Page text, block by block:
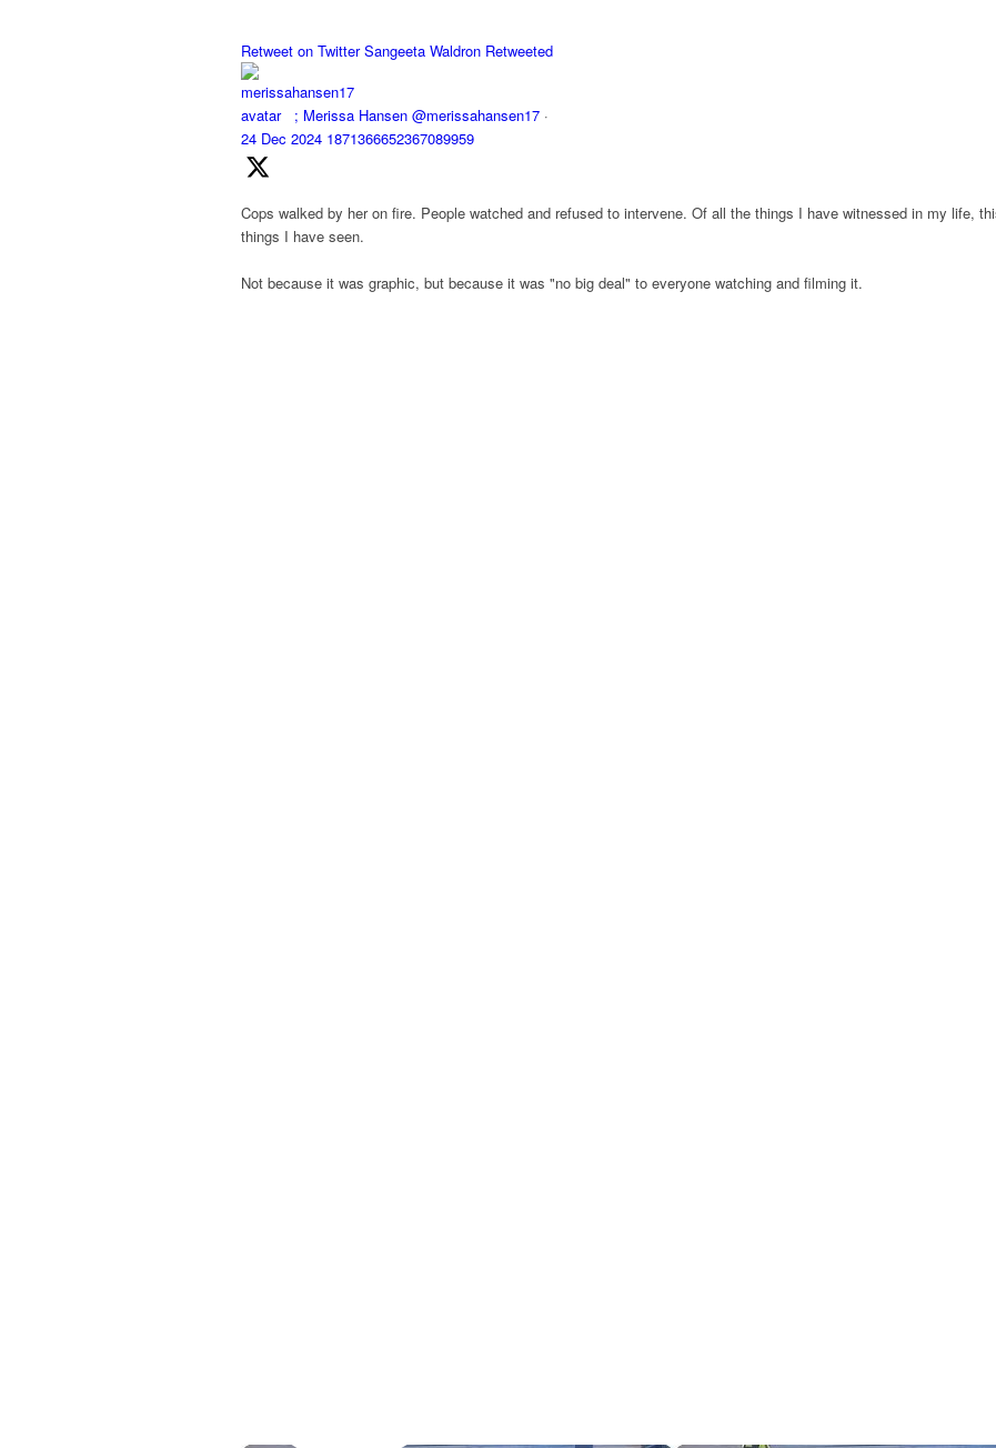
Retweet on Twitter Sangeeta Waldron Retweeted
; Merissa Hansen @merissahansen17 ·
24 Dec 2024 1871366652367089959
Cops walked by her on fire. People watched and refused to intervene. Of all the things I have witnessed in my life,
things I have seen.
Not because it was graphic, but because it was "no big deal" to everyone watching and filming it.